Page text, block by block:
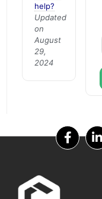
help?
Updated
on
August
29,
2024